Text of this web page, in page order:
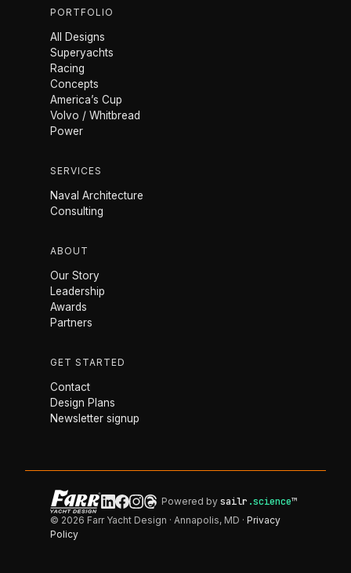
PORTFOLIO
All Designs
Superyachts
Racing
Concepts
America’s Cup
Volvo / Whitbread
Power
SERVICES
Naval Architecture
Consulting
ABOUT
Our Story
Leadership
Awards
Partners
GET STARTED
Contact
Design Plans
Newsletter signup
Powered bysailr .science™
© 2026 Farr Yacht Design · Annapolis, MD · Privacy
Policy